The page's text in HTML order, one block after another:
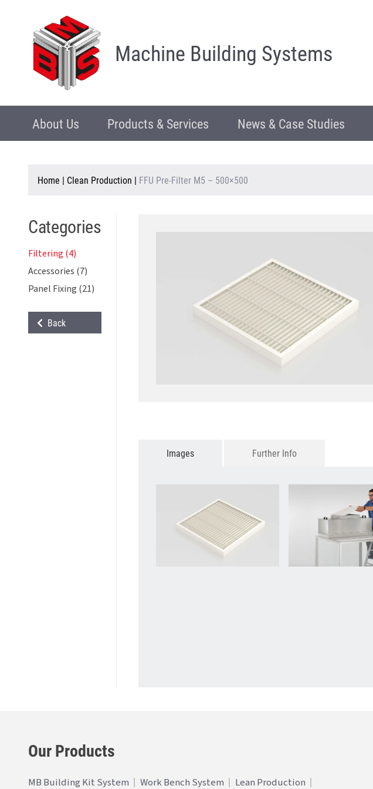
Machine Building Systems
About Us Products & Services News & Case Studies
Home | Clean Production | FFU Pre-Filter M5 – 500×500
Categories
Filtering (4)
Accessories (7)
Panel Fixing (21)
Back
Images Further Info
Our Products
MB Building Kit System Work Bench System Lean Production